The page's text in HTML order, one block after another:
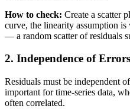
How to check: Create a scatter
curve, the linearity assumption
— a random scatter of residuals
2. Independence of Errors
Residuals must be independent
important for time-series data,
often correlated.